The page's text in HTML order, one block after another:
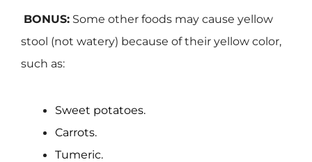
BONUS: Some other foods may cause yellow
stool (not watery) because of their yellow color,
such as:
Sweet potatoes.
Carrots.
Tumeric.